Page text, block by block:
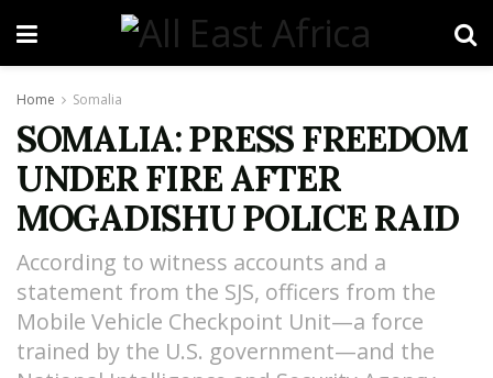
Home Somalia
SOMALIA: PRESS FREEDOM
UNDER FIRE AFTER
MOGADISHU POLICE RAID
According to witness accounts and a
statement from the SJS, officers from the
Mobile Vehicle Checkpoint Unit—a force
trained by the U.S. government—and the